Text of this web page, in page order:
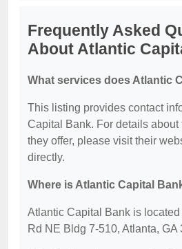
Frequently Asked
About Atlantic
What services does Atlantic
This listing provides contact
Capital Bank. For details
they offer, please visit their
directly.
Where is Atlantic Capital
Atlantic Capital Bank is
Rd NE Bldg 7-510, Atlanta, GA